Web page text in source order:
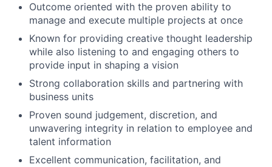
Outcome oriented with the proven ability to
manage and execute multiple projects at once
Known for providing creative thought leadership
while also listening to and engaging others to
provide input in shaping a vision
Strong collaboration skills and partnering with
business units
Proven sound judgement, discretion, and
unwavering integrity in relation to employee and
talent information
Excellent communication, facilitation, and